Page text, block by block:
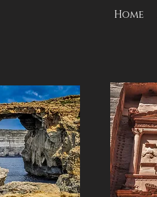
Home